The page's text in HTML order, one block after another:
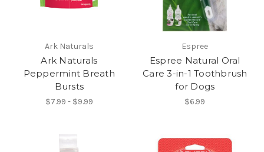
Ark Naturals
Ark Naturals
Peppermint Breath
Bursts
$7.99 - $9.99
Espree
Espree Natural Oral
Care 3-in-1 Toothbrush
for Dogs
$6.99